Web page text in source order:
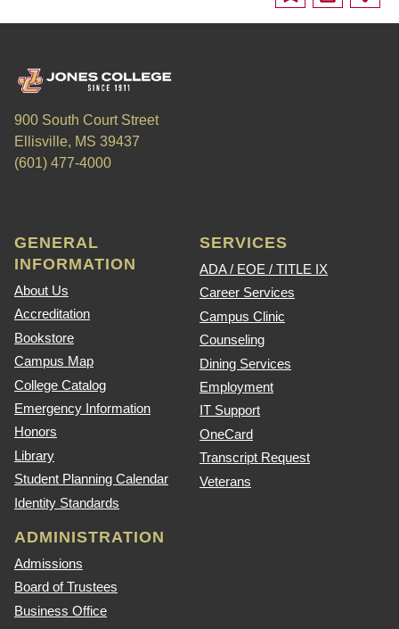
900 South Court Street
Ellisville, MS 39437
(601) 477-4000
GENERAL
INFORMATION
About Us
Accreditation
Bookstore
Campus Map
College Catalog
Emergency Information
Honors
Library
Student Planning Calendar
Identity Standards
SERVICES
ADA / EOE / TITLE IX
Career Services
Campus Clinic
Counseling
Dining Services
Employment
IT Support
OneCard
Transcript Request
Veterans
ADMINISTRATION
Admissions
Board of Trustees
Business Office